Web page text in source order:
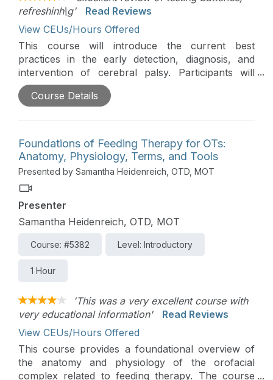
refreshinh\g'
Read Reviews
View CEUs/Hours Offered
This course will introduce the current best
practices in the early detection, diagnosis, and
intervention of cerebral palsy. Participants will
explore therapists' critical role in identifying early
signs, supporting clinical pathways, and guiding
Course Details
Foundations of Feeding Therapy for OTs:
Anatomy, Physiology, Terms, and Tools
Presented by Samantha Heidenreich, OTD, MOT
Presenter
Samantha Heidenreich, OTD, MOT
Course: #5382 Level: Introductory
1 Hour
'This was a very excellent course with
very educational information'
Read Reviews
View CEUs/Hours Offered
This course provides a foundational overview of
the anatomy and physiology of the orofacial
complex related to feeding therapy. The course